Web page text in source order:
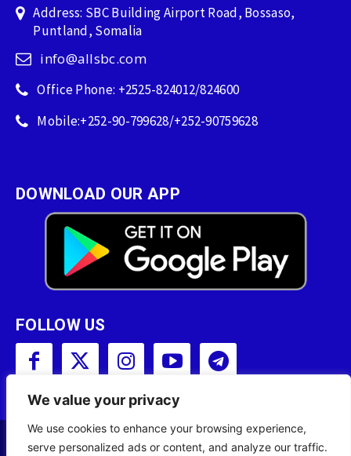
We value your privacy
We use cookies to enhance your browsing experience,
serve personalized ads or content, and analyze our traffic.
Address: SBC Building Airport Road, Bossaso,
Puntland, Somalia
info@allsbc.com
Office Phone: +2525-824012/824600
Mobile:+252-90-799628/+252-90759628
DOWNLOAD OUR APP
FOLLOW US